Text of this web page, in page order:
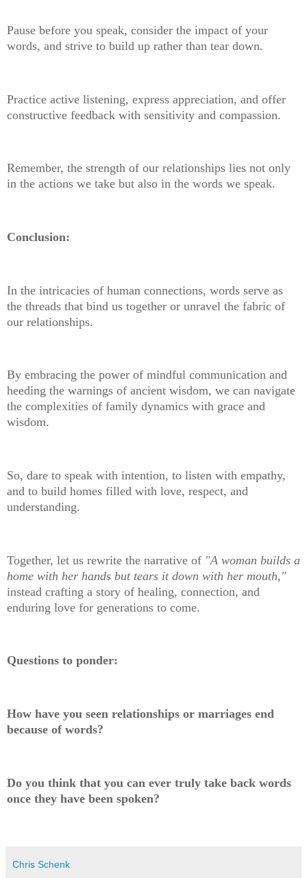
Pause before you speak, consider the impact of your
words, and strive to build up rather than tear down.
Practice active listening, express appreciation, and offer
constructive feedback with sensitivity and compassion.
Remember, the strength of our relationships lies not only
in the actions we take but also in the words we speak.
Conclusion:
In the intricacies of human connections, words serve as
the threads that bind us together or unravel the fabric of
our relationships.
By embracing the power of mindful communication and
heeding the warnings of ancient wisdom, we can navigate
the complexities of family dynamics with grace and
wisdom.
So, dare to speak with intention, to listen with empathy,
and to build homes filled with love, respect, and
understanding.
Together, let us rewrite the narrative of "A woman builds a
home with her hands but tears it down with her mouth,"
instead crafting a story of healing, connection, and
enduring love for generations to come.
Questions to ponder:
How have you seen relationships or marriages end
because of words?
Do you think that you can ever truly take back words
once they have been spoken?
Chris Schenk